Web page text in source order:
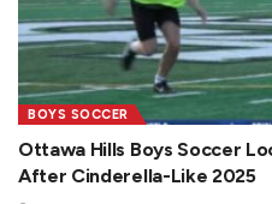
BOYS SOCCER
Ottawa Hills Boys Soccer
After Cinderella-Like 2025